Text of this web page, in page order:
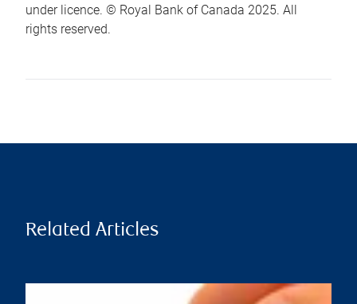
under licence. © Royal Bank of Canada 2025. All
rights reserved.
Related Articles